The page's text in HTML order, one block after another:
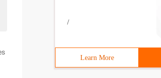
Get<applicationdbcontext> ()));
/
Learn More